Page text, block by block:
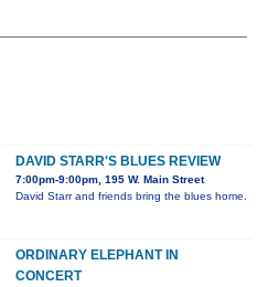
DAVID STARR'S BLUES REVIEW
7:00pm-9:00pm, 195 W. Main Street
David Starr and friends bring the blues home.
ORDINARY ELEPHANT IN
CONCERT